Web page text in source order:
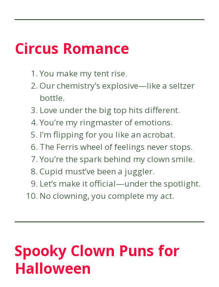
Circus Romance
You make my tent rise.
Our chemistry’s explosive—like a seltzer
bottle.
Love under the big top hits different.
You’re my ringmaster of emotions.
I’m flipping for you like an acrobat.
The Ferris wheel of feelings never stops.
You’re the spark behind my clown smile.
Cupid must’ve been a juggler.
Let’s make it official—under the spotlight.
No clowning, you complete my act.
Spooky Clown Puns for
Halloween